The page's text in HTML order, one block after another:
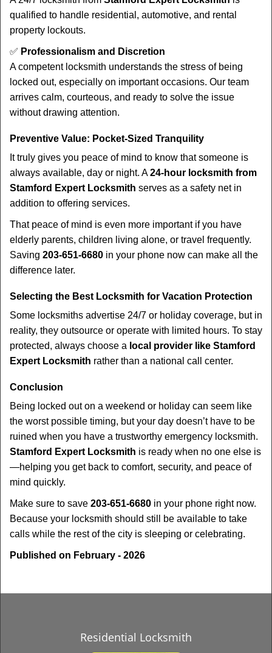
qualified to handle residential, automotive, and rental
property lockouts.
✅ Professionalism and Discretion
A competent locksmith understands the stress of being
locked out, especially on important occasions. Our team
arrives calm, courteous, and ready to solve the issue
without drawing attention.
Preventive Value: Pocket-Sized Tranquility
It truly gives you peace of mind to know that someone is
always available, day or night. A24-hour locksmith from
Stamford Expert Locksmith serves as a safety net in
addition to offering services.
That peace of mind is even more important if you have
elderly parents, children living alone, or travel frequently.
Saving 203-651-6680 in your phone now can make all the
difference later.
Selecting the Best Locksmith for Vacation Protection
Some locksmiths advertise 24/7 or holiday coverage, but in
reality, they outsource or operate with limited hours. To stay
protected, always choose a local provider like Stamford
Expert Locksmith rather than a national call center.
Conclusion
Being locked out on a weekend or holiday can seem like
the worst possible timing, but your day doesn’t have to be
ruined when you have a trustworthy emergency locksmith.
Stamford Expert Locksmith is ready when no one else is
—helping you get back to comfort, security, and peace of
mind quickly.
Make sure to save 203-651-6680 in your phone right now.
Because your locksmith should still be available to take
calls while the rest of the city is sleeping or celebrating.
Published on February - 2026
Residential Locksmith